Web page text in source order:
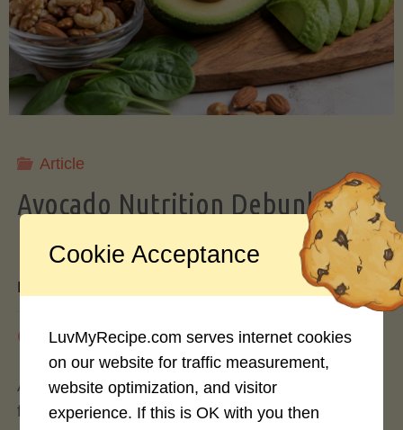
and
Storing
Avocados
a
Pro"
Article
Avocado Nutrition Debunked: 7
Myths vs. Facts You Should Know
By
May 25, 2026
Avocados have become the darling of the health
food world, gracing everything from toast to
Cookie Acceptance
LuvMyRecipe.com serves internet cookies
on our website for traffic measurement,
website optimization, and visitor
experience. If this is OK with you then